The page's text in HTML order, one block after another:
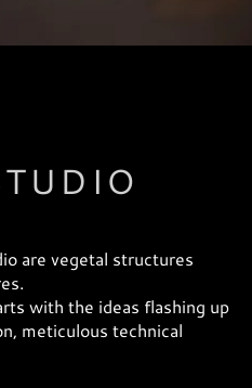
are vegetal structures
with the ideas flashing up
meticulous technical